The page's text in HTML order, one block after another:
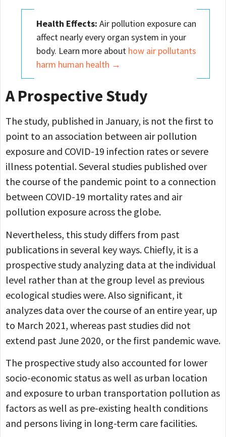
Health Effects: Air pollution exposure can
affect nearly every organ system in your
body. Learn more about how air pollutants
harm human health →
A Prospective Study
The study, published in January, is not the first to
point to an association between air pollution
exposure and COVID-19 infection rates or severe
illness potential. Several studies published over
the course of the pandemic point to a connection
between COVID-19 mortality rates and air
pollution exposure across the globe.
Nevertheless, this study differs from past
publications in several key ways. Chiefly, it is a
prospective study analyzing data at the individual
level rather than at the group level as previous
ecological studies were. Also significant, it
analyzes data over the course of an entire year, up
to March 2021, whereas past studies did not
extend past June 2020, or the first pandemic wave.
The prospective study also accounted for lower
socio-economic status as well as urban location
and exposure to urban transportation pollution as
factors as well as pre-existing health conditions
and persons living in long-term care facilities.